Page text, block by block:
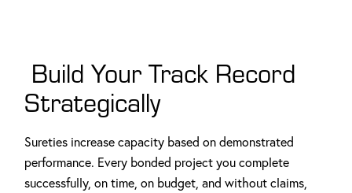
Build Your Track Record
Strategically
Sureties increase capacity based on demonstrated
performance. Every bonded project you complete
successfully, on time, on budget, and without claims,